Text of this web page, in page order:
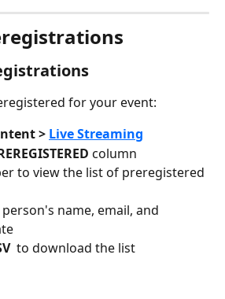
for your event:
> Live Streaming
column
to view the list of preregistered
name, email, and
to download the list